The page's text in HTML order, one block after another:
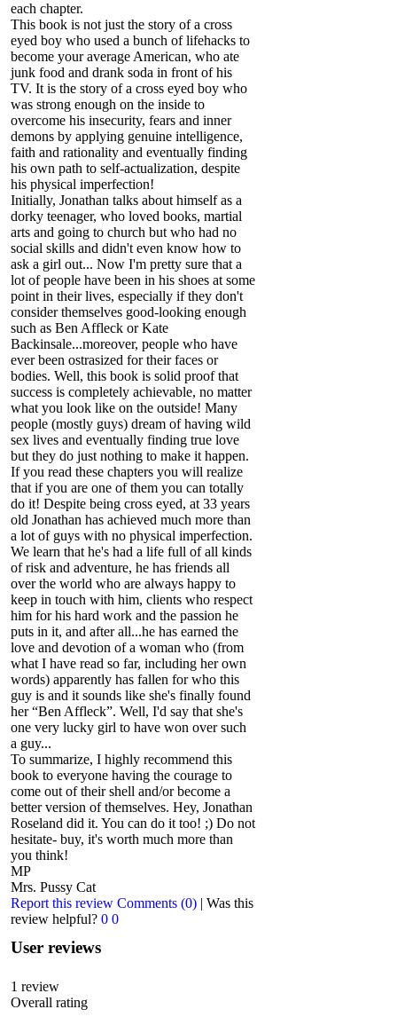
each chapter.
This book is not just the story of a cross
eyed boy who used a bunch of lifehacks to
become your average American, who ate
junk food and drank soda in front of his
TV. It is the story of a cross eyed boy who
was strong enough on the inside to
overcome his insecurity, fears and inner
demons by applying genuine intelligence,
faith and rationality and eventually finding
his own path to self-actualization, despite
his physical imperfection!
Initially, Jonathan talks about himself as a
dorky teenager, who loved books, martial
arts and going to church but who had no
social skills and didn't even know how to
ask a girl out... Now I'm pretty sure that a
lot of people have been in his shoes at some
point in their lives, especially if they don't
consider themselves good-looking enough
such as Ben Affleck or Kate
Backinsale...moreover, people who have
ever been ostrasized for their faces or
bodies. Well, this book is solid proof that
success is completely achievable, no matter
what you look like on the outside! Many
people (mostly guys) dream of having wild
sex lives and eventually finding true love
but they do just nothing to make it happen.
If you read these chapters you will realize
that if you are one of them you can totally
do it! Despite being cross eyed, at 33 years
old Jonathan has achieved much more than
a lot of guys with no physical imperfection.
We learn that he's had a life full of all kinds
of risk and adventure, he has friends all
over the world who are always happy to
keep in touch with him, clients who respect
him for his hard work and the passion he
puts in it, and after all...he has earned the
love and devotion of a woman who (from
what I have read so far, including her own
words) apparently has fallen for who this
guy is and it sounds like she's finally found
her “Ben Affleck”. Well, I'd say that she's
one very lucky girl to have won over such
a guy...
To summarize, I highly recommend this
book to everyone having the courage to
come out of their shell and/or become a
better version of themselves. Hey, Jonathan
Roseland did it. You can do it too! ;) Do not
hesitate- buy, it's worth much more than
you think!
MP
Mrs. Pussy Cat
Report this review Comments (0) | Was this
review helpful? 0 0
User reviews
1 review
Overall rating